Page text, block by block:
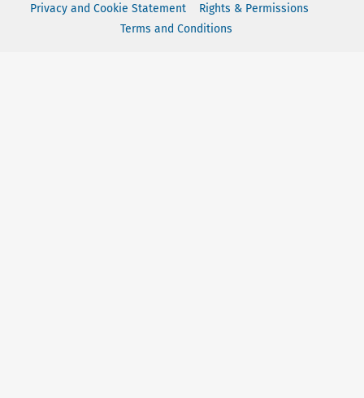
Privacy and Cookie Statement
Rights & Permissions
Terms and Conditions